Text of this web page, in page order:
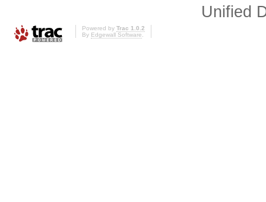
Unified
Powered by Trac 1.0.2
By Edgewall Software